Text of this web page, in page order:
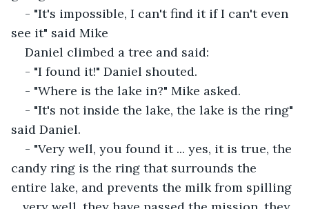
- "It's impossible, I can't find it if I can't even
see it" said Mike
Daniel climbed a tree and said:
- "I found it!" Daniel shouted.
- "Where is the lake in?" Mike asked.
- "It's not inside the lake, the lake is the ring"
said Daniel.
- "Very well, you found it ... yes, it is true, the
candy ring is the ring that surrounds the
entire lake, and prevents the milk from spilling